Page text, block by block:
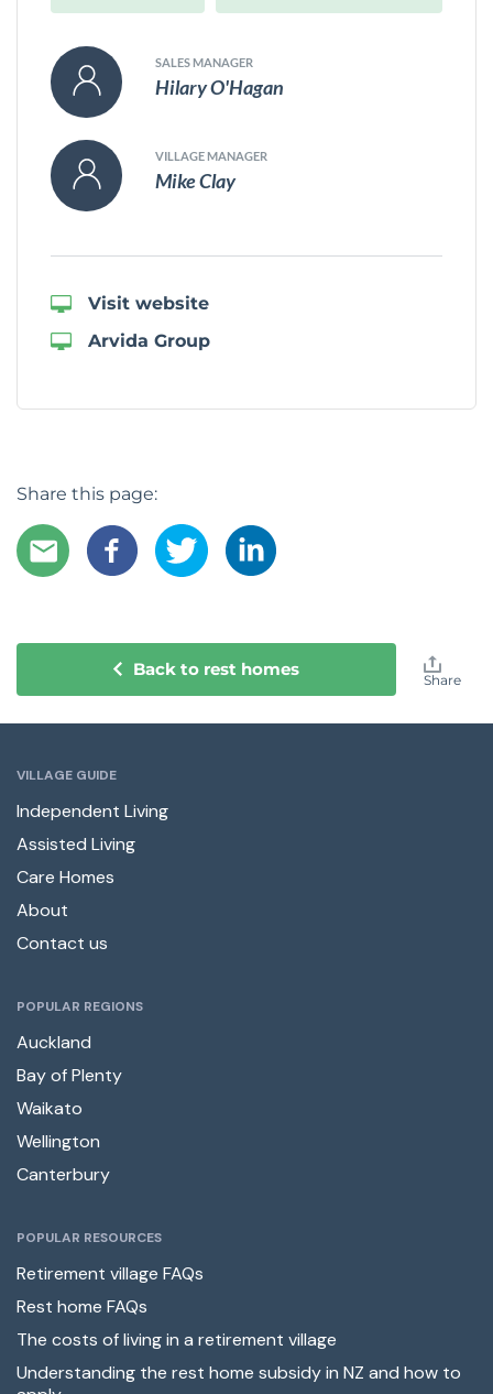
SALES MANAGER
Hilary O'Hagan
VILLAGE MANAGER
Mike Clay
Visit website
Arvida Group
Share this page:
Back to rest homes Share
VILLAGE GUIDE
Independent Living
Assisted Living
Care Homes
About
Contact us
POPULAR REGIONS
Auckland
Bay of Plenty
Waikato
Wellington
Canterbury
POPULAR RESOURCES
Retirement village FAQs
Rest home FAQs
The costs of living in a retirement village
Understanding the rest home subsidy in NZ and how to